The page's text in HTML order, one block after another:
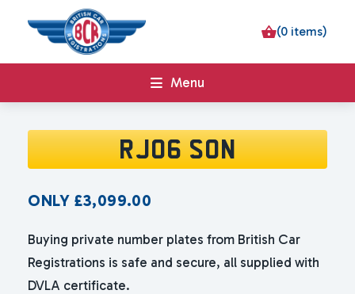
(0 items)
Menu
RJ06 SON
ONLY £3,099.00
Buying private number plates from British Car
Registrations is safe and secure, all supplied with
DVLA certificate.